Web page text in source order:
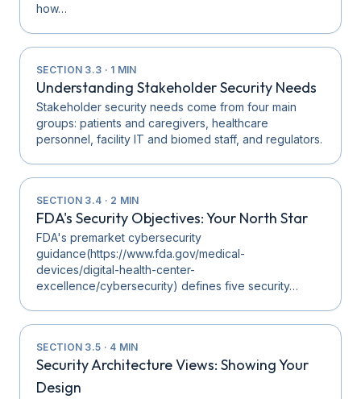
how…
SECTION 3.3 · 1 MIN
Understanding Stakeholder Security Needs
Stakeholder security needs come from four main
groups: patients and caregivers, healthcare
personnel, facility IT and biomed staff, and regulators.
SECTION 3.4 · 2 MIN
FDA's Security Objectives: Your North Star
FDA's premarket cybersecurity
guidance(https://www.fda.gov/medical-
devices/digital-health-center-
excellence/cybersecurity) defines five security…
SECTION 3.5 · 4 MIN
Security Architecture Views: Showing Your
Design